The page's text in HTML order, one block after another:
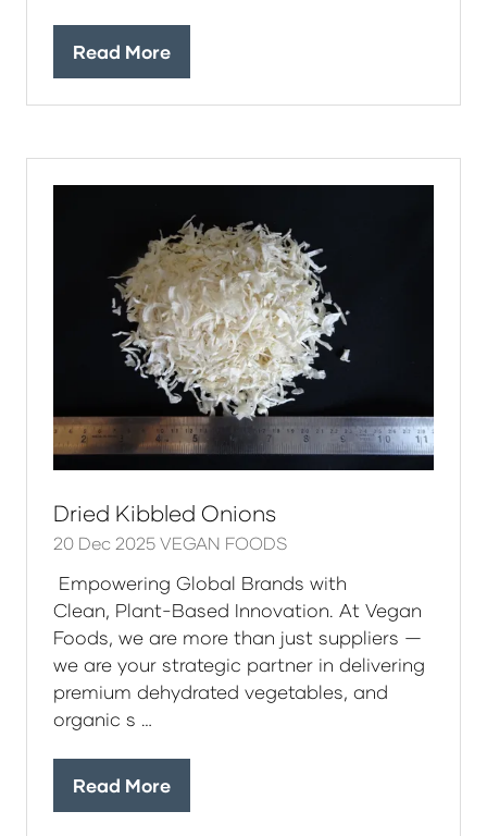
Read More
(opens
Dried Kibbled Onions
20 Dec 2025 VEGAN FOODS
Empowering Global Brands with
Clean, Plant-Based Innovation. At Vegan
Foods, we are more than just suppliers —
we are your strategic partner in delivering
premium dehydrated vegetables, and
organic s …
Read More
(opens